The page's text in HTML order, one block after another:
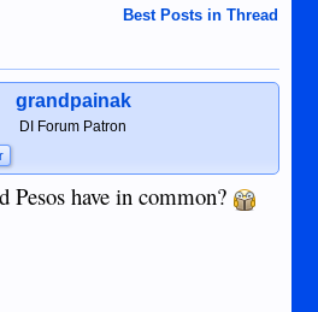
Best Posts in Thread
grandpainak
DI Forum Patron
Pesos have in common?